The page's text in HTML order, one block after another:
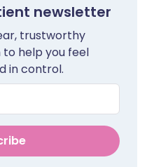
newsletter
trustworthy
help you feel
in control.